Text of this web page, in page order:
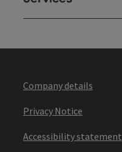
Company details
Privacy Notice
Accessibility statement